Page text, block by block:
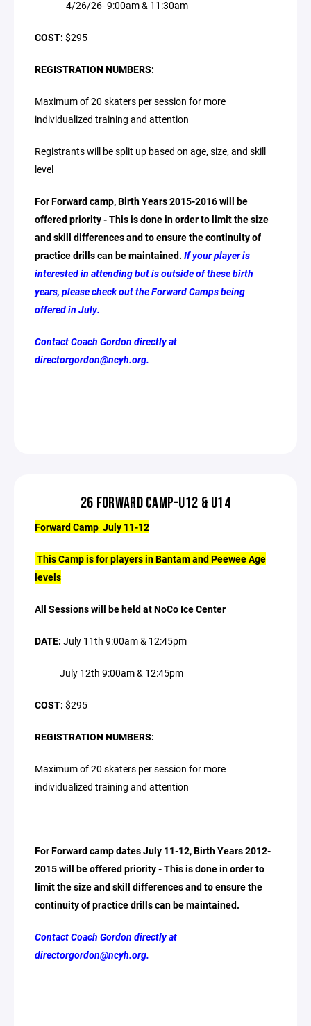
4/26/26- 9:00am & 11:30am
COST: $295
REGISTRATION NUMBERS:
Maximum of 20 skaters per session for more
individualized training and attention
Registrants will be split up based on age, size, and skill
level
For Forward camp, Birth Years 2015-2016 will be
offered priority - This is done in order to limit the size
and skill differences and to ensure the continuity of
practice drills can be maintained. If your player is
interested in attending but is outside of these birth
years, please check out the Forward Camps being
offered in July.
Contact Coach Gordon directly at
directorgordon@ncyh.org.
26 FORWARD CAMP-U12 & U14
Forward Camp July 11-12
This Camp is for players in Bantam and Peewee Age
levels
All Sessions will be held at NoCo Ice Center
DATE: July 11th 9:00am & 12:45pm
July 12th 9:00am & 12:45pm
COST: $295
REGISTRATION NUMBERS:
Maximum of 20 skaters per session for more
individualized training and attention
For Forward camp dates July 11-12, Birth Years 2012-
2015 will be offered priority - This is done in order to
limit the size and skill differences and to ensure the
continuity of practice drills can be maintained.
Contact Coach Gordon directly at
directorgordon@ncyh.org.